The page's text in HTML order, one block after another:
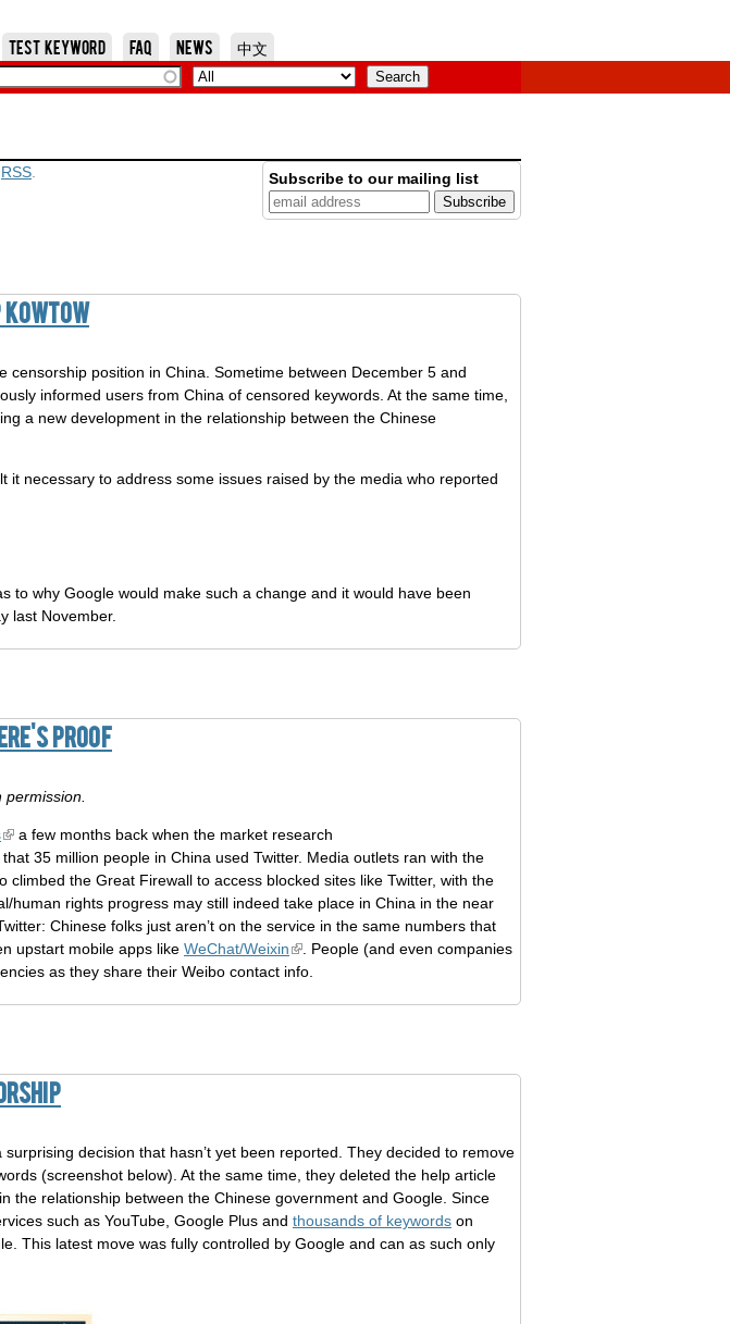
Test Keyword FAQ News 中文
Subscribe to our mailing list
RSS
Kowtow
censorship position in China. Sometime between December 5 and
informed users from China of censored keywords. At the same time,
a new development in the relationship between the Chinese
necessary to address some issues raised by the media who reported
to why Google would make such a change and it would have been
last November.
proof
permission.
a few months back when the market research
35 million people in China used Twitter. Media outlets ran with the
the Great Firewall to access blocked sites like Twitter, with the
human rights progress may still indeed take place in China in the near
Chinese folks just aren’t on the service in the same numbers that
upstart mobile apps like WeChat/Weixin
. People (and even companies
as they share their Weibo contact info.
decision that hasn’t yet been reported. They decided to remove
(screenshot below). At the same time, they deleted the help article
the relationship between the Chinese government and Google. Since
such as YouTube, Google Plus and thousands of keywords on
This latest move was fully controlled by Google and can as such only